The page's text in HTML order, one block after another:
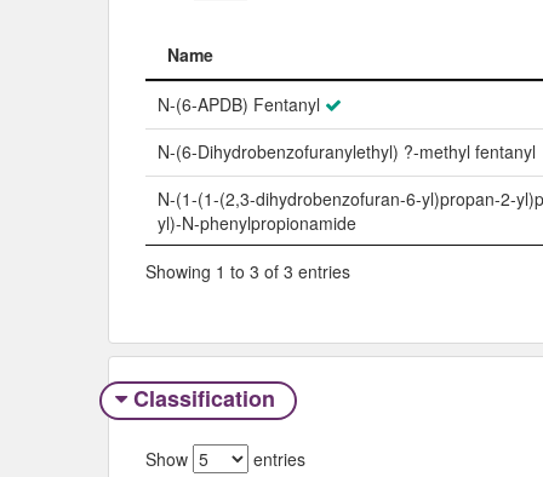
Name
Name
N-(6-APDB) Fentanyl
N-(6-Dihydrobenzofuranylethyl) ?-methyl fentanyl
N-(1-(1-(2,3-dihydrobenzofuran-6-yl)propan-2-
yl)-N-phenylpropionamide
Showing 1 to 3 of 3 entries
Classification
Show entries